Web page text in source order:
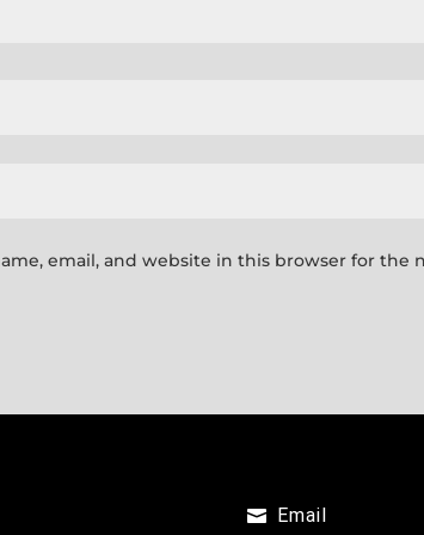
email, and website in this browser for the
Email